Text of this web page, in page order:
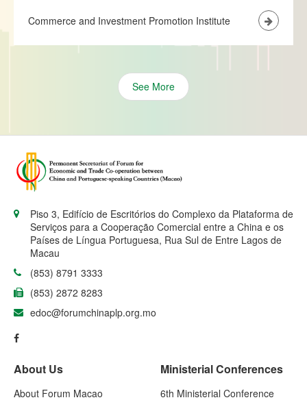
Commerce and Investment Promotion Institute
See More
Piso 3, Edifício de Escritórios do Complexo da Plataforma de
Serviços para a Cooperação Comercial entre a China e os
Países de Língua Portuguesa, Rua Sul de Entre Lagos de
Macau
(853) 8791 3333
(853) 2872 8283
edoc@forumchinaplp.org.mo
About Us
About Forum Macao
Ministerial Conferences
6th Ministerial Conference